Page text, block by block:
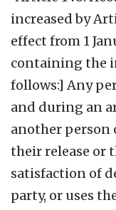
increased by
effect from 1
containing the
follows:] Any
and during an
another person
their release or
satisfaction of
party, or uses